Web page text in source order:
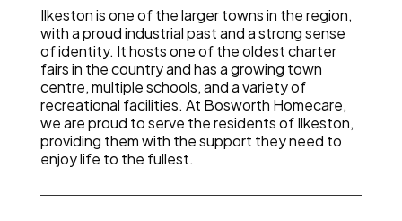
Ilkeston is one of the larger towns in the region,
with a proud industrial past and a strong sense
of identity. It hosts one of the oldest charter
fairs in the country and has a growing town
centre, multiple schools, and a variety of
recreational facilities. At Bosworth Homecare,
we are proud to serve the residents of Ilkeston,
providing them with the support they need to
enjoy life to the fullest.